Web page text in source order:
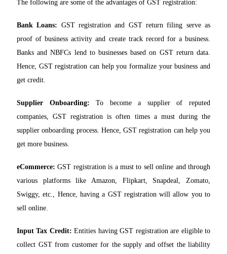
The following are some of the advantages of GST registration:
Bank Loans: GST registration and GST return filing serve as
proof of business activity and create track record for a business.
Banks and NBFCs lend to businesses based on GST return data.
Hence, GST registration can help you formalize your business and
get credit.
Supplier Onboarding: To become a supplier of reputed
companies, GST registration is often times a must during the
supplier onboarding process. Hence, GST registration can help you
get more business.
eCommerce: GST registration is a must to sell online and through
various platforms like Amazon, Flipkart, Snapdeal, Zomato,
Swiggy, etc., Hence, having a GST registration will allow you to
sell online.
Input Tax Credit: Entities having GST registration are eligible to
collect GST from customer for the supply and offset the liability